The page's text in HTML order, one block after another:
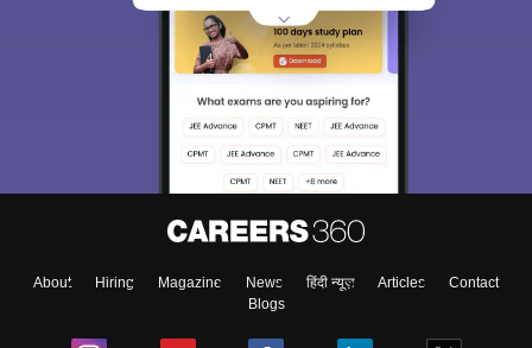
About Hiring Magazine News हिंदी न्यूज़ Articles
Contact
Blogs